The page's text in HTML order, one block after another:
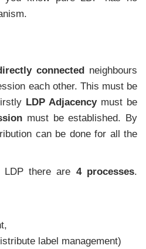
connectedneighbours
each other. This must be
LDP Adjacencymust be
must be established. By
can be done for all the
LDP there are 4 processes.
label management)